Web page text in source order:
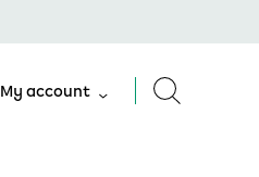
My account